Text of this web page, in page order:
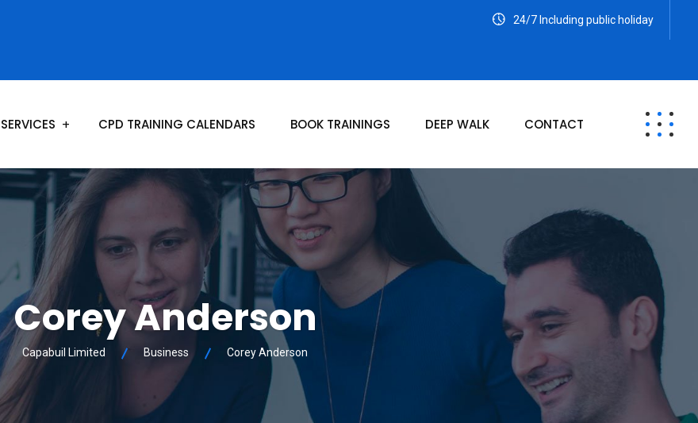
24/7 Including public holiday
SERVICES CPD TRAINING CALENDARS BOOK TRAININGS DEEP WALK CONTACT
Corey Anderson
Capabuil Limited Business Corey Anderson